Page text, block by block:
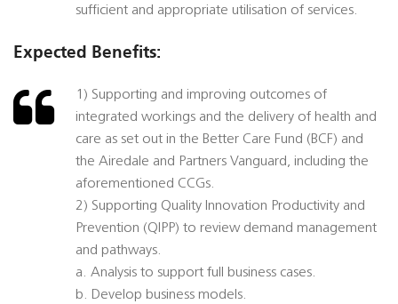
sufficient and appropriate utilisation of services.
Expected Benefits:
1) Supporting and improving outcomes of
integrated workings and the delivery of health and
care as set out in the Better Care Fund (BCF) and
the Airedale and Partners Vanguard, including the
aforementioned CCGs.
2) Supporting Quality Innovation Productivity and
Prevention (QIPP) to review demand management
and pathways.
a. Analysis to support full business cases.
b. Develop business models.